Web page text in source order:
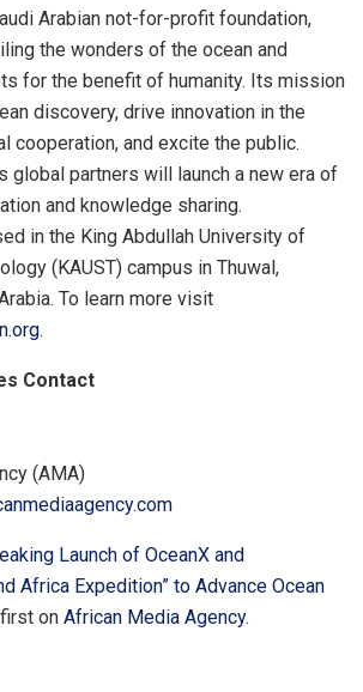
Arabian not-for-profit foundation,
the wonders of the ocean and
for the benefit of humanity. Its mission
discovery, drive innovation in the
cooperation, and excite the public.
global partners will launch a new era of
and knowledge sharing.
in the King Abdullah University of
(KAUST) campus in Thuwal,
To learn more visit
.
Contact
(AMA)
Launch of OceanX and
Africa Expedition” to Advance Ocean
on African Media Agency.